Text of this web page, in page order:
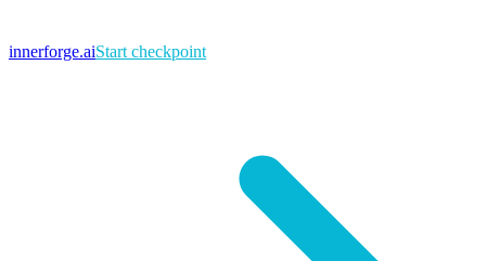
innerforge.aiStart checkpoint